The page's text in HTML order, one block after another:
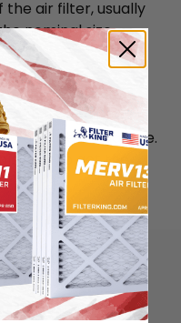
the air filter, usually
nominal size.
the length, width,
get the actual size.
inch to get the
air filter?